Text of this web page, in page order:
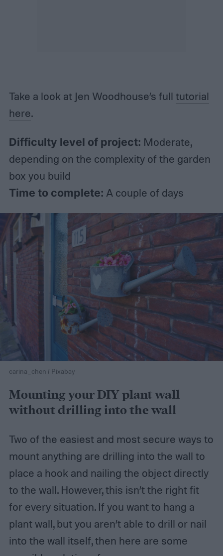
Take a look at Jen Woodhouse’s full tutorial
here.
Difficulty level of project: Moderate,
depending on the complexity of the garden
box you build
Time to complete: A couple of days
carina_chen / Pixabay
Mounting your DIY plant wall
without drilling into the wall
Two of the easiest and most secure ways to
mount anything are drilling into the wall to
place a hook and nailing the object directly
to the wall. However, this isn’t the right fit
for every situation. If you want to hang a
plant wall, but you aren’t able to drill or nail
into the wall itself, then here are some